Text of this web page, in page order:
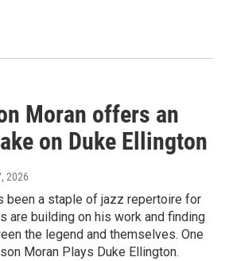
Moran offers an
on Duke Ellington
2026
been a staple of jazz repertoire for
are building on his work and finding
the legend and themselves. One
Moran Plays Duke Ellington.